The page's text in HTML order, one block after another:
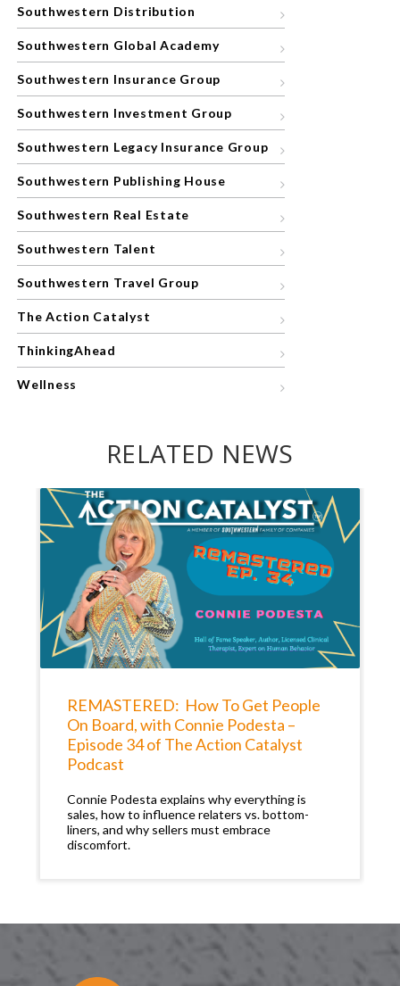
Southwestern Distribution
Southwestern Global Academy
Southwestern Insurance Group
Southwestern Investment Group
Southwestern Legacy Insurance Group
Southwestern Publishing House
Southwestern Real Estate
Southwestern Talent
Southwestern Travel Group
The Action Catalyst
ThinkingAhead
Wellness
RELATED NEWS
REMASTERED: How To Get People
On Board, with Connie Podesta –
Episode 34 of The Action Catalyst
Podcast
Connie Podesta explains why everything is
sales, how to influence relaters vs. bottom-
liners, and why sellers must embrace
discomfort.